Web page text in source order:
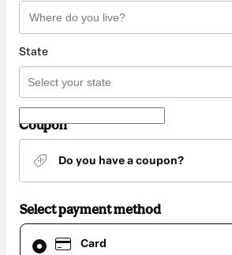
State
Coupon
Do you have a coupon?
Select payment method
Card
Card
selected